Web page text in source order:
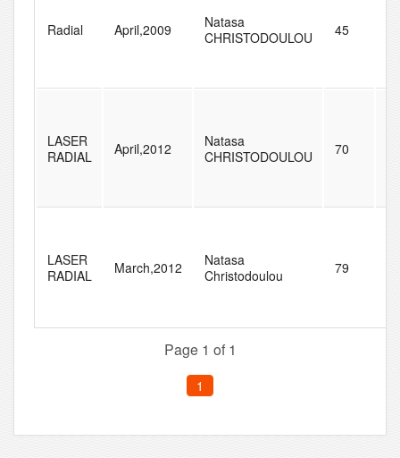
Radial April,2009
Natasa
CHRISTODOULOU
45
LASER
RADIAL
April,2012
Natasa
CHRISTODOULOU
70
LASER
RADIAL
March,2012
Natasa
Christodoulou
79
Page 1 of 1
1